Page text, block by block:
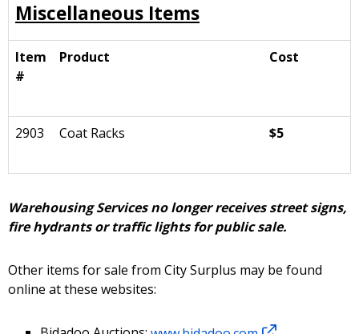
Miscellaneous Items
Item
#
Product Cost
2903 Coat Racks $5
Warehousing Services no longer receives street signs,
fire hydrants or traffic lights for public sale.
Other items for sale from City Surplus may be found
online at these websites: